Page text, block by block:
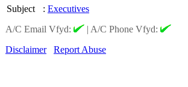
Subject
: Executives
A/C Email Vfyd:
| A/C Phone Vfyd:
Disclaimer
Report Abuse